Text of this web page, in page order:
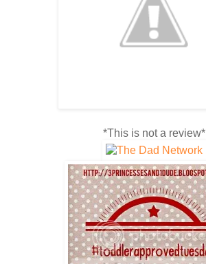
*This is not a review*